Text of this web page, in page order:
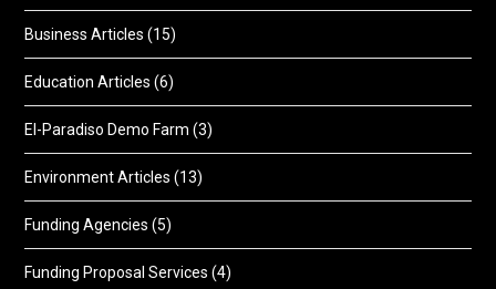
Business Articles (15)
Education Articles (6)
El-Paradiso Demo Farm (3)
Environment Articles (13)
Funding Agencies (5)
Funding Proposal Services (4)